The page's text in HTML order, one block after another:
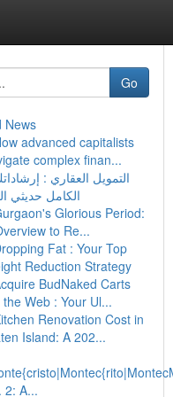
Go
News
advanced capitalists
complex finan...
التمويل العقاري :
الكامل حديثي
Glorious Period:
to Re...
Fat : Your Top
Reduction Strategy
BudNaked Carts
the Web : Your Ul...
Renovation Cost in
Island: A 202...
2: A...